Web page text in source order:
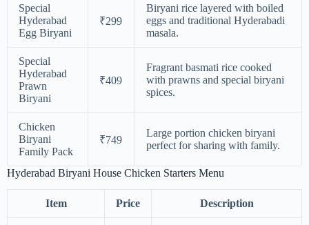
Special
Hyderabad
Egg Biryani
₹299
Biryani rice layered with boiled
eggs and traditional Hyderabadi
masala.
Special
Hyderabad
Prawn
Biryani
₹409
Fragrant basmati rice cooked
with prawns and special biryani
spices.
Chicken
Biryani
Family Pack
₹749
Large portion chicken biryani
perfect for sharing with family.
Hyderabad Biryani House Chicken Starters Menu
Item Price Description